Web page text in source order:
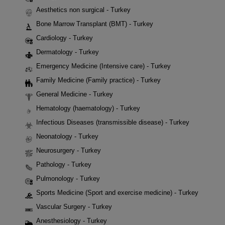
Aesthetics non surgical - Turkey
Bone Marrow Transplant (BMT) - Turkey
Cardiology - Turkey
Dermatology - Turkey
Emergency Medicine (Intensive care) - Turkey
Family Medicine (Family practice) - Turkey
General Medicine - Turkey
Hematology (haematology) - Turkey
Infectious Diseases (transmissible disease) - Turkey
Neonatology - Turkey
Neurosurgery - Turkey
Pathology - Turkey
Pulmonology - Turkey
Sports Medicine (Sport and exercise medicine) - Turkey
Vascular Surgery - Turkey
Anesthesiology - Turkey